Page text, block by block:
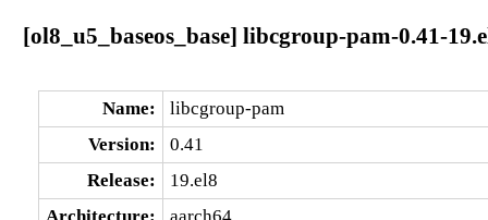
[ol8_u5_baseos_base] libcgroup-pam-0.41-
Name:
libcgroup-pam
Version:
0.41
Release:
19.el8